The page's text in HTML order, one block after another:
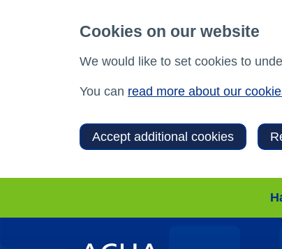
Cookies on our website
We would like to set cookies to
You can read more about our
Accept additional cookies